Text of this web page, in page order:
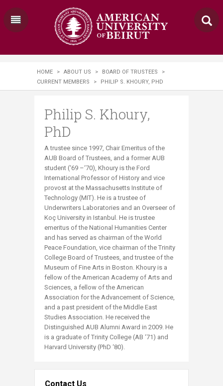
HOME > ABOUT US > BOARD OF TRUSTEES
>
CURRENT MEMBERS
> PHILIP S. KHOURY, PHD​
Philip S. Khoury,
PhD​
A trustee since 1997, Chair Emeritus of the
AUB Board of Trustees, and a former AUB
student (‘69 –‘70), Khoury is the Ford
International Professor of History and vice
provost at the Massachusetts Institute of
Technology (MIT). He is a trustee of
Underwriters Laboratories and an Overseer of
Koç University in Istanbul. He is trustee
emeritus of the National Humanities Center
and has served as chairman of the World
Peace Foundation, vice chairman of the Trinity
College Board of Trustees, and trustee of the
Museum of Fine Arts in Boston. Khoury is a
fellow of the American Academy of Arts and
Sciences, a fellow of the American
Association for the Advancement of Science,
and a past president of the Middle East
Studies Association. He received the
Distinguished AUB Alumni Award in 2009. He
is a graduate of Trinity College (AB ‘71) and
Harvard University (PhD ‘80).​
Contact Us